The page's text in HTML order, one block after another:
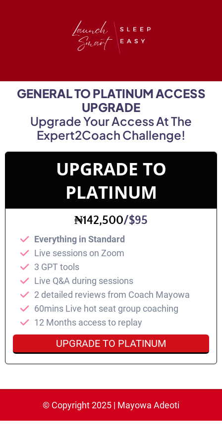
GENERAL TO PLATINUM ACCESS
UPGRADE
Upgrade Your Access At The
Expert2Coach Challenge!
UPGRADE TO
PLATINUM
₦142,500/$95
Everything in Standard
⁠Live sessions on Zoom
3 GPT tools
Live Q&A during sessions
2 detailed reviews from Coach Mayowa
60mins Live hot seat group coaching
⁠12 Months access to replay
UPGRADE TO PLATINUM
© Copyright 2025 | Mayowa Adeoti